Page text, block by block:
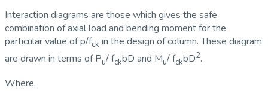
Interaction diagrams are those which gives the safe
combination of axial load and bending moment for the
particular value of p/fck in the design of column. These diagram
are drawn in terms of Pu/ fckbD and Mu/ fckbD2.
Where,